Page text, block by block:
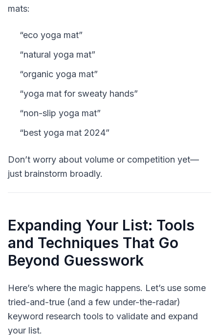
mats:
“eco yoga mat”
“natural yoga mat”
“organic yoga mat”
“yoga mat for sweaty hands”
“non-slip yoga mat”
“best yoga mat 2024”
Don’t worry about volume or competition yet—
just brainstorm broadly.
Expanding Your List: Tools
and Techniques That Go
Beyond Guesswork
Here’s where the magic happens. Let’s use some
tried-and-true (and a few under-the-radar)
keyword research tools to validate and expand
your list.